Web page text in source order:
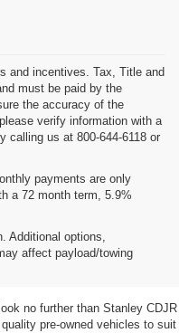
and incentives. Tax, Title and
must be paid by the
the accuracy of the
verify information with a
calling us at 800-644-6118 or
payments are only
a 72 month term, 5.9%
Additional options,
affect payload/towing
for Sale
no further than Stanley CDJR
pre-owned vehicles to suit